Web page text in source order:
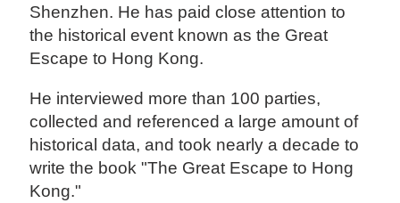
Shenzhen. He has paid close attention to
the historical event known as the Great
Escape to Hong Kong.
He interviewed more than 100 parties,
collected and referenced a large amount of
historical data, and took nearly a decade to
write the book "The Great Escape to Hong
Kong."